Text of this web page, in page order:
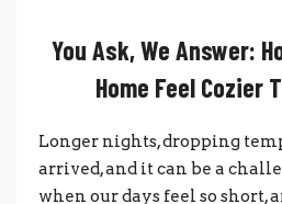
You Ask, We Answer:
Home Feel Cozier
Longer nights, dropping
arrived, and it can be a
when our days feel so short,